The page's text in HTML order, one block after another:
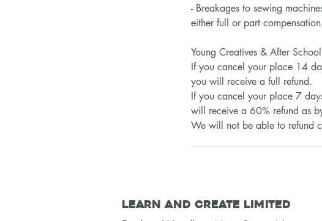
- Breakages to sewing
either full or part compensation
Young Creatives & After
​​If you cancel your place 14
you will receive a full refund.
If you cancel your place 7
will receive a 60% refund as
We will not be able to refund
Learn and Create Limited